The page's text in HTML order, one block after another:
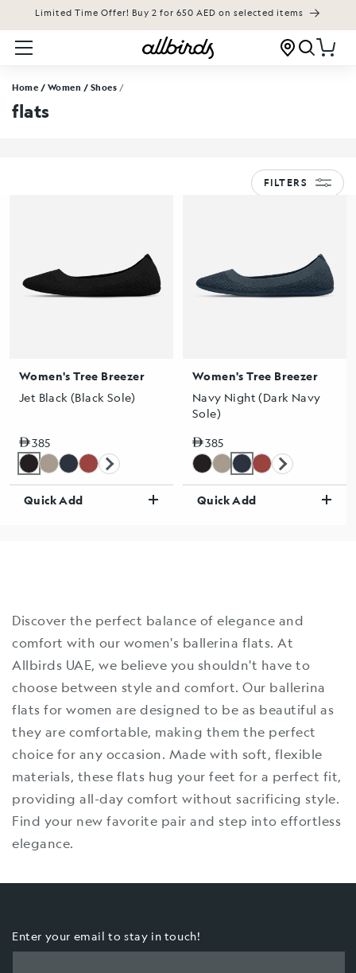
TO CONTENT
Limited Time Offer! Buy 2 for 650 AED on selected items
Cart
Home / Women / Shoes /
flats
FILTERS
Women's Tree Breezer
Jet Black (Black Sole)
Regular price
385
Quick Add
Women's Tree Breezer
Navy Night (Dark Navy
Sole)
Regular price
385
Quick Add
Discover the perfect balance of elegance and
comfort with our women's ballerina flats. At
Allbirds UAE, we believe you shouldn't have to
choose between style and comfort. Our ballerina
flats for women are designed to be as beautiful as
they are comfortable, making them the perfect
choice for any occasion. Made with soft, flexible
materials, these flats hug your feet for a perfect fit,
providing all-day comfort without sacrificing style.
Find your new favorite pair and step into effortless
elegance.
Enter your email to stay in touch!